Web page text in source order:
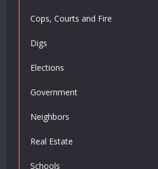
Cops, Courts and Fire
Digs
Elections
Government
Neighbors
Real Estate
Schools